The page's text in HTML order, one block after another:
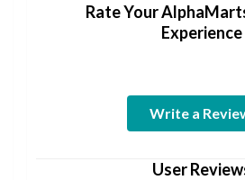
Rate Your
Experience
Write a
User